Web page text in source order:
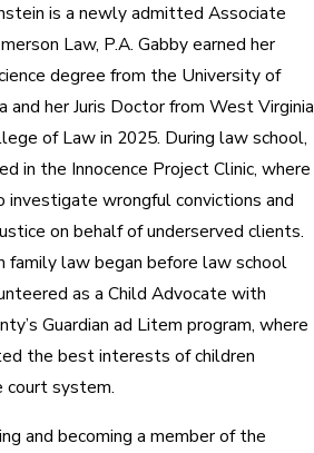
is a newly admitted Associate
Law, P.A. Gabby earned her
degree from the University of
and her Juris Doctor from West Virginia
of Law in 2025. During law school,
in the Innocence Project Clinic, where
investigate wrongful convictions and
on behalf of underserved clients.
family law began before law school
as a Child Advocate with
Guardian ad Litem program, where
the best interests of children
court system.
and becoming a member of the